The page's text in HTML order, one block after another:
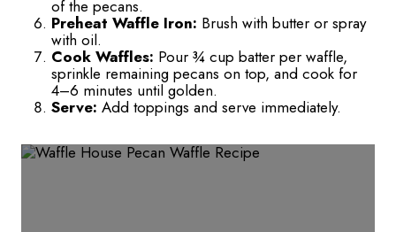
of the pecans.
Preheat Waffle Iron: Brush with butter or spray
with oil.
Cook Waffles: Pour ¾ cup batter per waffle,
sprinkle remaining pecans on top, and cook for
4–6 minutes until golden.
Serve: Add toppings and serve immediately.